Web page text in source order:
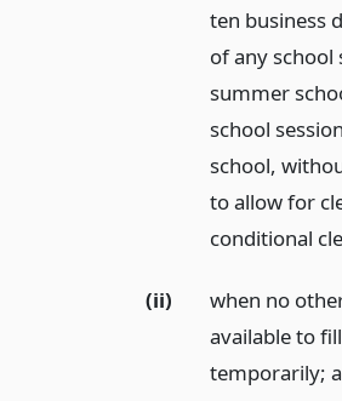
ten business
of any school
summer
school
school,
to allow for
conditional
(ii)
when no
available to
temporarily;